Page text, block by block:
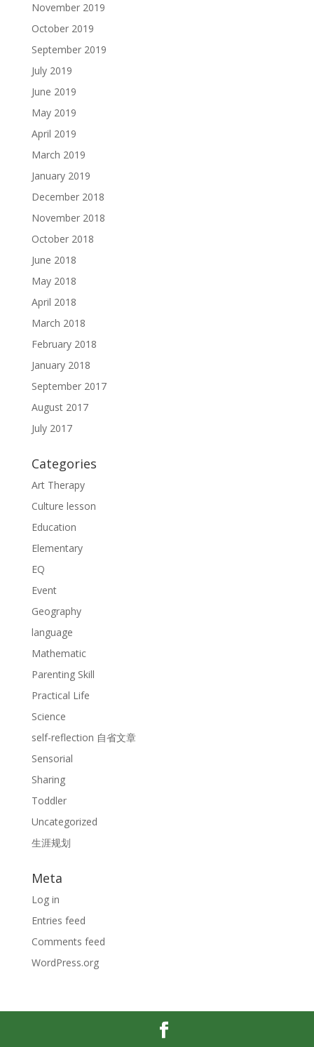
November 2019
October 2019
September 2019
July 2019
June 2019
May 2019
April 2019
March 2019
January 2019
December 2018
November 2018
October 2018
June 2018
May 2018
April 2018
March 2018
February 2018
January 2018
September 2017
August 2017
July 2017
Categories
Art Therapy
Culture lesson
Education
Elementary
EQ
Event
Geography
language
Mathematic
Parenting Skill
Practical Life
Science
self-reflection 自省文章
Sensorial
Sharing
Toddler
Uncategorized
生涯规划
Meta
Log in
Entries feed
Comments feed
WordPress.org